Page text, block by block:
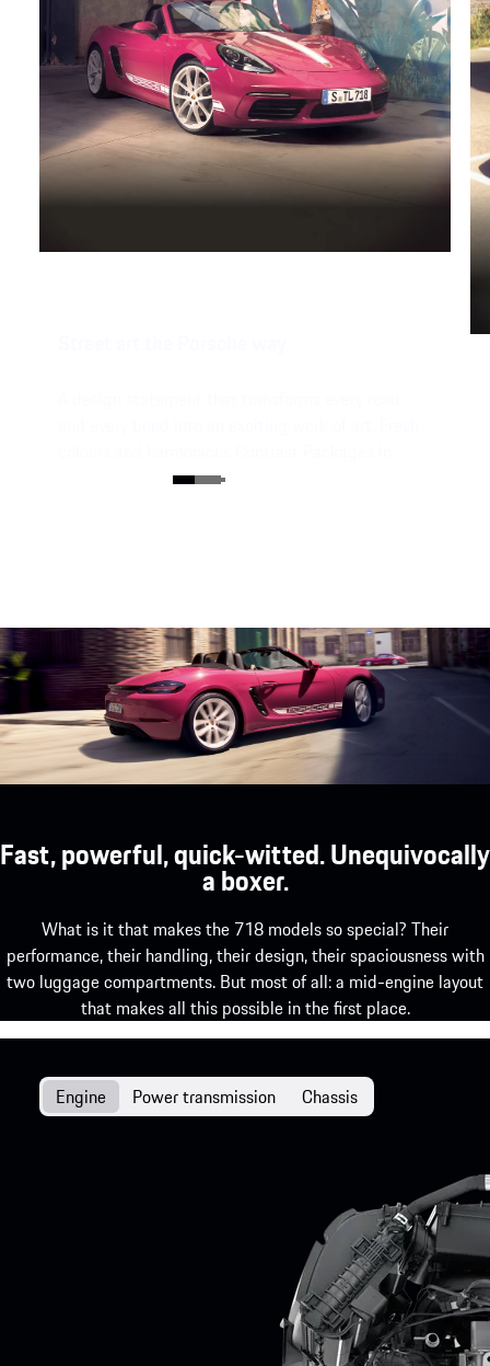
Black or White characterise the individual style.
Fast, powerful, quick-witted. Unequivocally
a boxer.
What is it that makes the 718 models so special? Their
performance, their handling, their design, their spaciousness with
two luggage compartments. But most of all: a mid-engine layout
that makes all this possible in the first place.
Engine Power transmission Chassis